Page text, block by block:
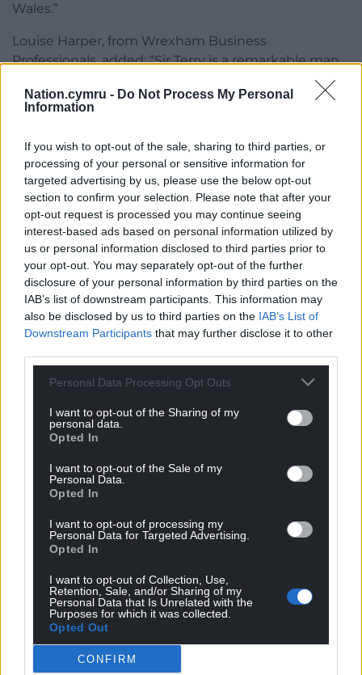
Nation.cymru - Do Not Process My Personal
Information
If you wish to opt-out of the sale, sharing to third parties, or
processing of your personal or sensitive information for
targeted advertising by us, please use the below opt-out
section to confirm your selection. Please note that after your
opt-out request is processed you may continue seeing
interest-based ads based on personal information utilized by
us or personal information disclosed to third parties prior to
your opt-out. You may separately opt-out of the further
disclosure of your personal information by third parties on the
IAB’s list of downstream participants. This information may
also be disclosed by us to third parties on the IAB’s List of
Downstream Participants that may further disclose it to other
Personal Data Processing Opt Outs
I want to opt-out of the Sharing of my
personal data.
Opted In
I want to opt-out of the Sale of my
Personal Data.
Opted In
I want to opt-out of processing my
Personal Data for Targeted Advertising.
Opted In
I want to opt-out of Collection, Use,
Retention, Sale, and/or Sharing of my
Personal Data that Is Unrelated with the
Purposes for which it was collected.
Opted Out
CONFIRM
Wales.”
Louise Harper, from Wrexham Business
Professionals, added: “Sir Terry is a remarkable man
“We are sure business leaders from throughout the
his views on local, regional and global matters.”
Joining Sir Terry as one of the speakers at the
meeting will be Samantha Rhodes, the recently-
appointed director of Ruthin Craft Centre.
The meeting Maesgwyn Hall, Mold Road, Wrexham,
on Thursday, July 9, starts at 8.30am for
refreshments with the proceedings starting around
9am.
wbp@allingtonhughes.co.uk. For more
information about Llangollen Eisteddfod,
visit their
Share this:
Facebook X Email
Support our Nation today
For theprice of a cup of coffee
can help us create an independent, not-for-
profit, national news service for the people of
Wales,by the people of Wales.